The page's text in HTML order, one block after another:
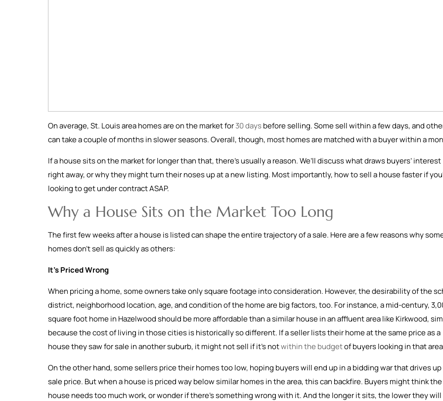
On average, St. Louis area homes are on the market for30 daysbefore selling. Some sell within a few days, and
can take a couple of months in slower seasons. Overall, though, most homes are matched with a buyer within a
If a house sits on the market for longer than that, there’s usually a reason. We’ll discuss what draws buyers’ interest
right away, or why they might turn their noses up at a new listing. Most importantly, how to sell a house faster if
looking to get under contract ASAP.
Why a House Sits on the Market Too Long
The first few weeks after a house is listed can shape the entire trajectory of a sale. Here are a few reasons why
homes don’t sell as quickly as others:
It’s Priced Wrong
When pricing a home, some owners take only square footage into consideration. However, the desirability of the
district, neighborhood location, age, and condition of the home are big factors, too. For instance, a mid-century,
square foot home in Hazelwood should be more affordable than a similar house in an affluent area like Kirkwood,
because the cost of living in those cities is historically so different. If a seller lists their home at the same price as a
house they saw for sale in another suburb, it might not sell if it’s notwithin the budgetof buyers looking in that
On the other hand, some sellers price their homes too low, hoping buyers will end up in a bidding war that drives
sale price. But when a house is priced way below similar homes in the area, this can backfire. Buyers might think the
house needs too much work, or wonder if there’s something wrong with it. And the longer it sits, the lower they will